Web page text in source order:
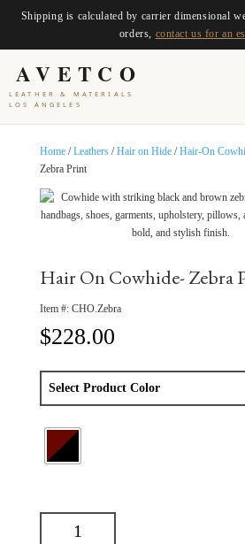
Shipping is calculated by carrier dimensional
orders, contact us for an
AVETCO
LEATHER & MATERIALS
LOS ANGELES
Home/Leathers/Hair on Hide/Hair-On
Zebra Print
Hair On Cowhide- Zebra
Item #: CHO.Zebra
$228.00